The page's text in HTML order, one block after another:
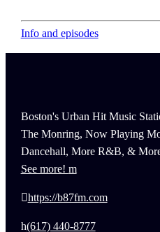
Info and episodes
Boston's Urban Hit Music
The Monring, Now Playing
Dancehall, More R&B, &
See more!
https://b87fm.com
(617) 440-8777